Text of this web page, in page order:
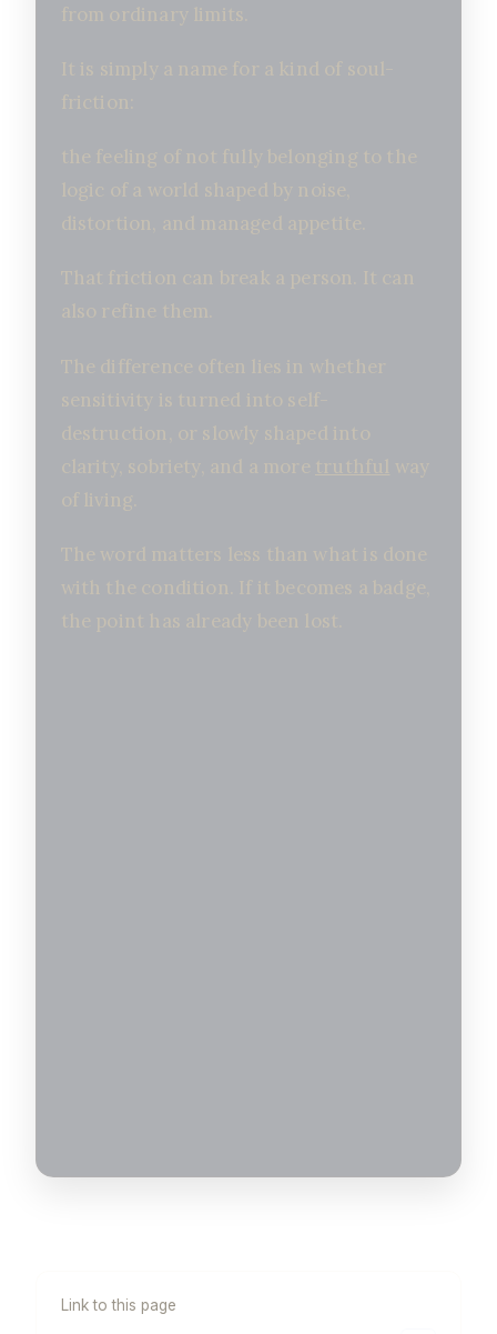
from ordinary limits.
It is simply a name for a kind of soul-
friction:
the feeling of not fully belonging to the
logic of a world shaped by noise,
distortion, and managed appetite.
That friction can break a person. It can
also refine them.
The difference often lies in whether
sensitivity is turned into self-
destruction, or slowly shaped into
clarity, sobriety, and a more truthful way
of living.
The word matters less than what is done
with the condition. If it becomes a badge,
the point has already been lost.
Link to this page